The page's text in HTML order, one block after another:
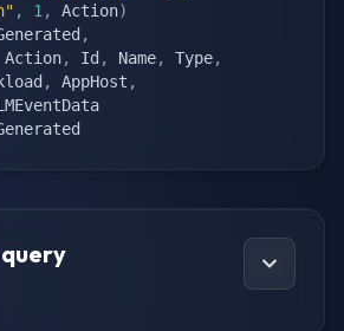
, 1 , Action)
,
Action, Id , Name, Type,
, AppHost ,